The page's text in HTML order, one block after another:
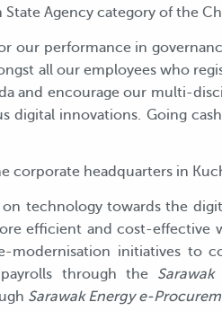
Agency category of the
our performance in
all our employees who
and encourage our multi-
digital innovations. Going
corporate headquarters in
on technology towards the
efficient and cost-effective
modernisation initiatives to
through the
Sarawak Energy e-